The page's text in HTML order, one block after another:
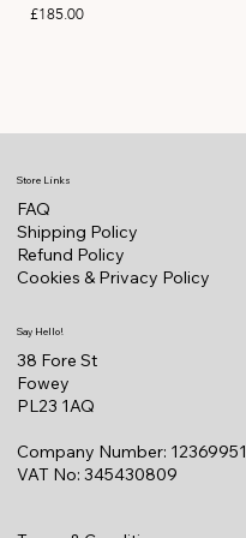
Price
£185.00
Store Links
FAQ
Shipping Policy
Refund Policy
Cookies & Privacy Policy
Say Hello!
38 Fore St
Fowey
PL23 1AQ
Company Number: 12369951
VAT No: 345430809